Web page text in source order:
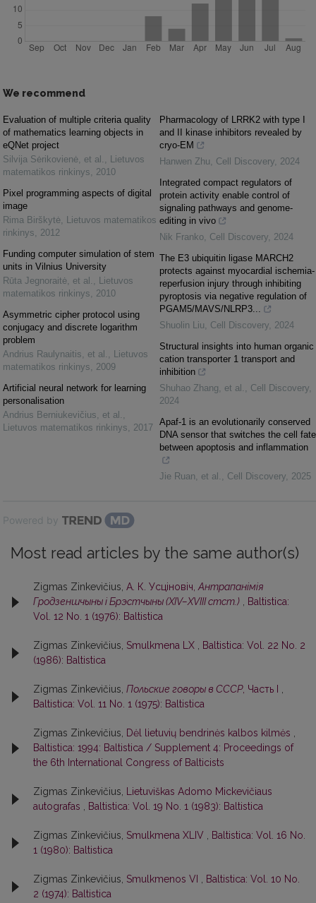
We recommend
Evaluation of multiple criteria quality
of mathematics learning objects in
eQNet project
Silvija Sėrikovienė, et al. , Lietuvos
matematikos rinkinys, 2010
Pixel programming aspects of digital
image
Rima Birškytė, Lietuvos matematikos
rinkinys, 2012
Funding computer simulation of stem
units in Vilnius University
Rūta Jegnoraitė, et al. , Lietuvos
matematikos rinkinys, 2010
Asymmetric cipher protocol using
conjugacy and discrete logarithm
problem
Andrius Raulynaitis, et al. , Lietuvos
matematikos rinkinys, 2009
Artificial neural network for learning
personalisation
Andrius Berniukevičius, et al. ,
Lietuvos matematikos rinkinys, 2017
Pharmacology of LRRK2 with type I
and II kinase inhibitors revealed by
cryo-EM
Hanwen Zhu, Cell Discovery, 2024
Integrated compact regulators of
protein activity enable control of
signaling pathways and genome-
editing in vivo
Nik Franko, Cell Discovery, 2024
The E3 ubiquitin ligase MARCH2
protects against myocardial ischemia-
reperfusion injury through inhibiting
pyroptosis via negative regulation of
PGAM5/MAVS/NLRP3...
Shuolin Liu, Cell Discovery, 2024
Structural insights into human organic
cation transporter 1 transport and
inhibition
Shuhao Zhang, et al. , Cell Discovery,
2024
Apaf-1 is an evolutionarily conserved
DNA sensor that switches the cell fate
between apoptosis and inflammation
Jie Ruan, et al. , Cell Discovery, 2025
Powered by
Most read articles by the same author(s)
Zigmas Zinkevičius, А. К. Усцiновiч,Антрапанiмiя
Гродзеншчыны i Брэстчыны (XIV–XVIII стст.) , Baltistica:
Vol. 12 No. 1 (1976): Baltistica
Zigmas Zinkevičius, Smulkmena LX , Baltistica: Vol. 22 No. 2
(1986): Baltistica
Zigmas Zinkevičius, Польские говоры в СССР, Часть I ,
Baltistica: Vol. 11 No. 1 (1975): Baltistica
Zigmas Zinkevičius, Dėl lietuvių bendrinės kalbos kilmės ,
Baltistica: 1994: Baltistica / Supplement 4: Proceedings of
the 6th International Congress of Balticists
Zigmas Zinkevičius, Lietuviškas Adomo Mickevičiaus
autografas , Baltistica: Vol. 19 No. 1 (1983): Baltistica
Zigmas Zinkevičius, Smulkmena XLIV , Baltistica: Vol. 16 No.
1 (1980): Baltistica
Zigmas Zinkevičius, Smulkmenos VI , Baltistica: Vol. 10 No.
2 (1974): Baltistica